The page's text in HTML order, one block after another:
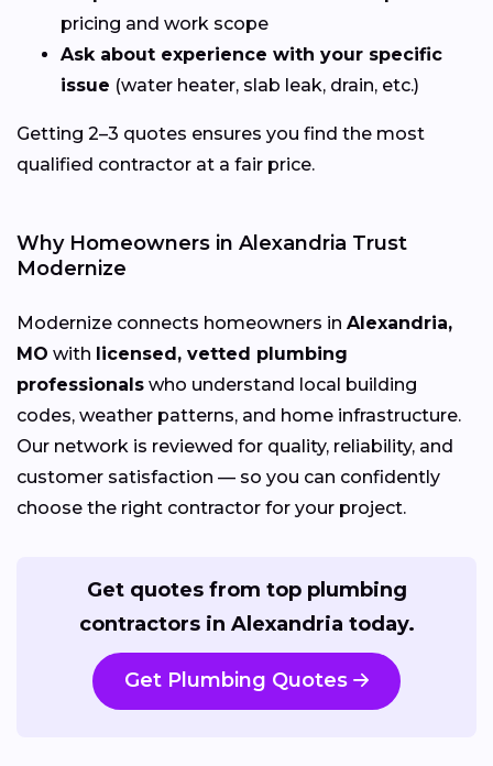
pricing and work scope
Ask about experience with your specific
issue (water heater, slab leak, drain, etc.)
Getting 2–3 quotes ensures you find the most
qualified contractor at a fair price.
Why Homeowners in Alexandria Trust
Modernize
Modernize connects homeowners in Alexandria,
MO with licensed, vetted plumbing
professionals who understand local building
codes, weather patterns, and home infrastructure.
Our network is reviewed for quality, reliability, and
customer satisfaction — so you can confidently
choose the right contractor for your project.
Get quotes from top plumbing
contractors in Alexandria today.
Get Plumbing Quotes